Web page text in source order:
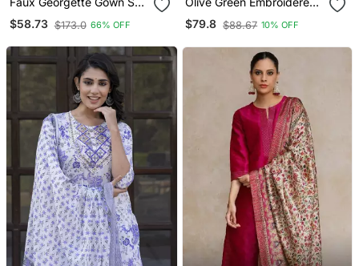
With Organza Duppata
And Heavy Embroidery
$58.73 $173.0 66% OFF
Raw Silk Co Ord Set
$79.8 $88.67 10% OFF